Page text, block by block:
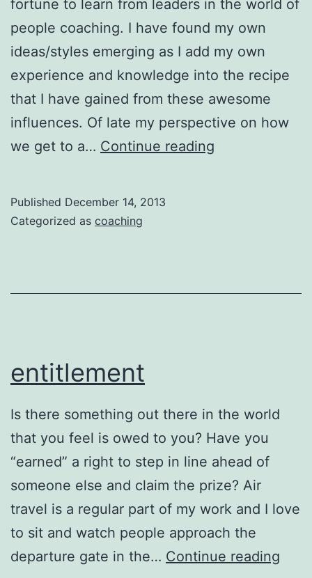
fortune to learn from leaders in the world of
people coaching. I have found my own
ideas/styles emerging as I add my own
experience and knowledge into the recipe
that I have gained from these awesome
influences. Of late my perspective on how
we get to a… Continue reading
Published December 14, 2013
Categorized as coaching
entitlement
Is there something out there in the world
that you feel is owed to you? Have you
“earned” a right to step in line ahead of
someone else and claim the prize? Air
travel is a regular part of my work and I love
to sit and watch people approach the
departure gate in the… Continue reading